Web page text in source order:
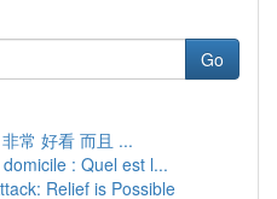
Go
常 好看 而且 ...
: Quel est l...
Relief is Possible